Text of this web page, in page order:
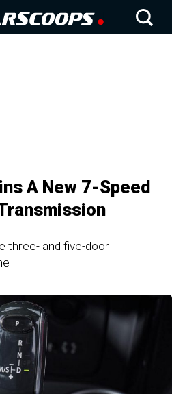
A New 7-Speed
three- and five-door